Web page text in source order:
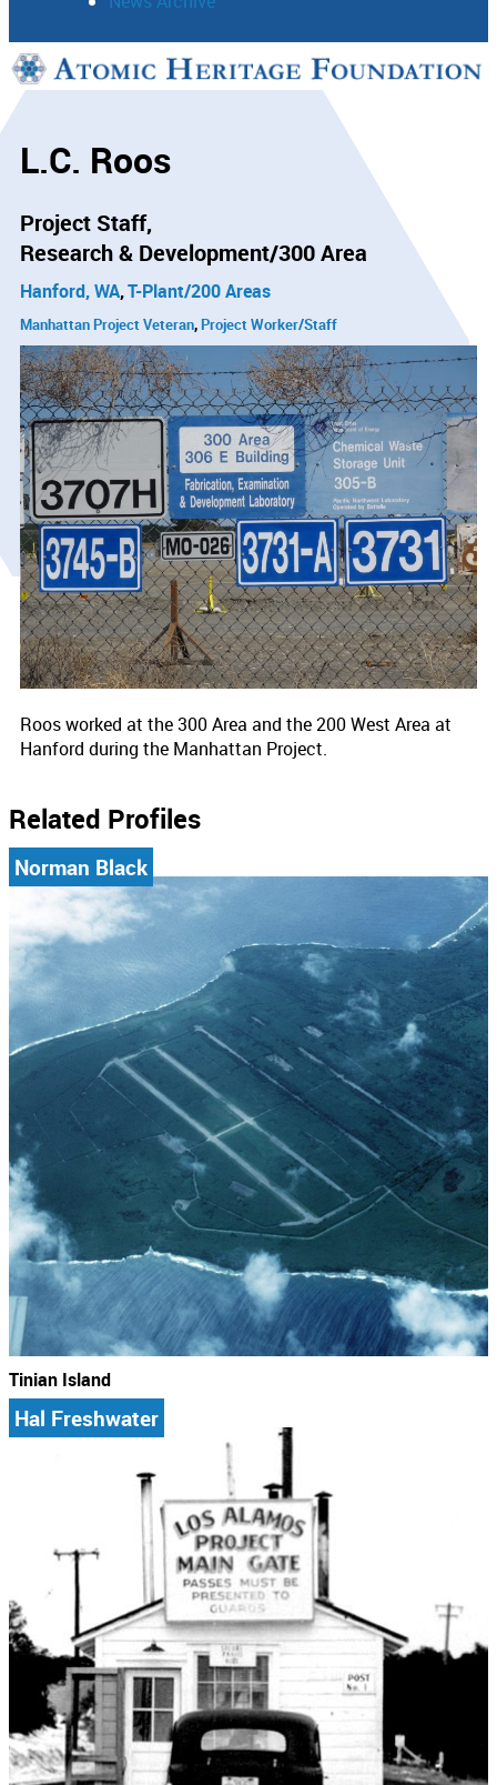
Support
L.C. Roos
Project Staff
Research & Development/300 Area
Hanford, WA T-Plant/200 Areas
Manhattan Project Veteran Project Worker/Staff
Roos worked at the 300 Area and the 200 West Area at
Hanford during the Manhattan Project.
Related Profiles
Norman Black
Tinian Island
Hal Freshwater